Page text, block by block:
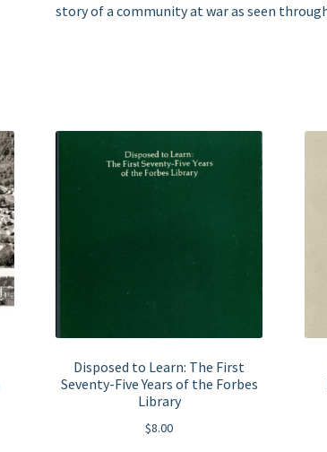
story of a community at war as seen
Disposed to Learn: The First
Seventy-Five Years of the Forbes
Library
$8.00